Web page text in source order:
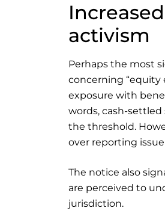
activism
Perhaps the most
concerning “equity
exposure with
words, cash-
the threshold.
over reporting
The notice also
are perceived to
jurisdiction.